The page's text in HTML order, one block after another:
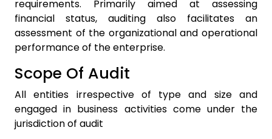
requirements. Primarily aimed at assessing
financial status, auditing also facilitates an
assessment of the organizational and operational
performance of the enterprise.
Scope Of Audit
All entities irrespective of type and size and
engaged in business activities come under the
jurisdiction of audit